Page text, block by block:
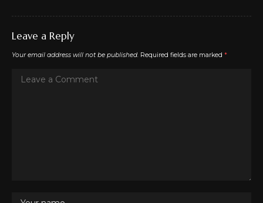
Leave a Reply
Your email address will not be published. Required fields are marked *